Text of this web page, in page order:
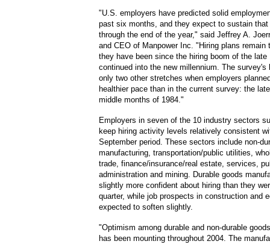
"U.S. employers have predicted solid
past six months, and they expect to sustain
through the end of the year," said Jeffrey A.
and CEO of Manpower Inc. "Hiring plans remain
they have been since the hiring boom of the late
continued into the new millennium. The survey's
only two other stretches when employers
healthier pace than in the current survey: the
middle months of 1984."
Employers in seven of the 10 industry sectors
keep hiring activity levels relatively consistent
September period. These sectors include non-
manufacturing, transportation/public utilities,
trade, finance/insurance/real estate, services,
administration and mining. Durable goods
slightly more confident about hiring than they
quarter, while job prospects in construction and
expected to soften slightly.
"Optimism among durable and non-durable
has been mounting throughout 2004. The